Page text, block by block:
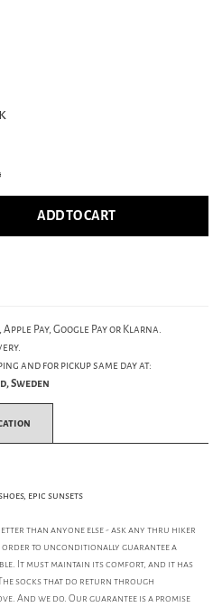
ADD TO CART
Pay, Google Pay or Klarna.
and for pickup same day at:
Sweden
epic sunsets
than anyone else - ask any thru hiker
order to unconditionally guarantee a
It must maintain its comfort, and it has
socks that do return through
And we do. Our guarantee is a promise